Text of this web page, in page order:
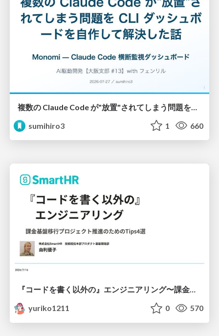
sumihiro3
1 660
『コードを書く以外の』エンジニアリング〜課金基盤移行プロジェクト推進のためのTips4選
yuriko1211
0 570